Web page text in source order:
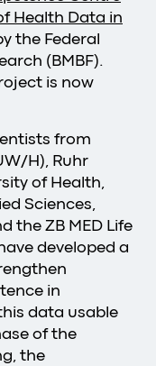
Health Data in
the Federal
(BMBF).
is now
from
H), Ruhr
of Health,
Sciences,
the ZB MED Life
developed a
in
data usable
of the
the